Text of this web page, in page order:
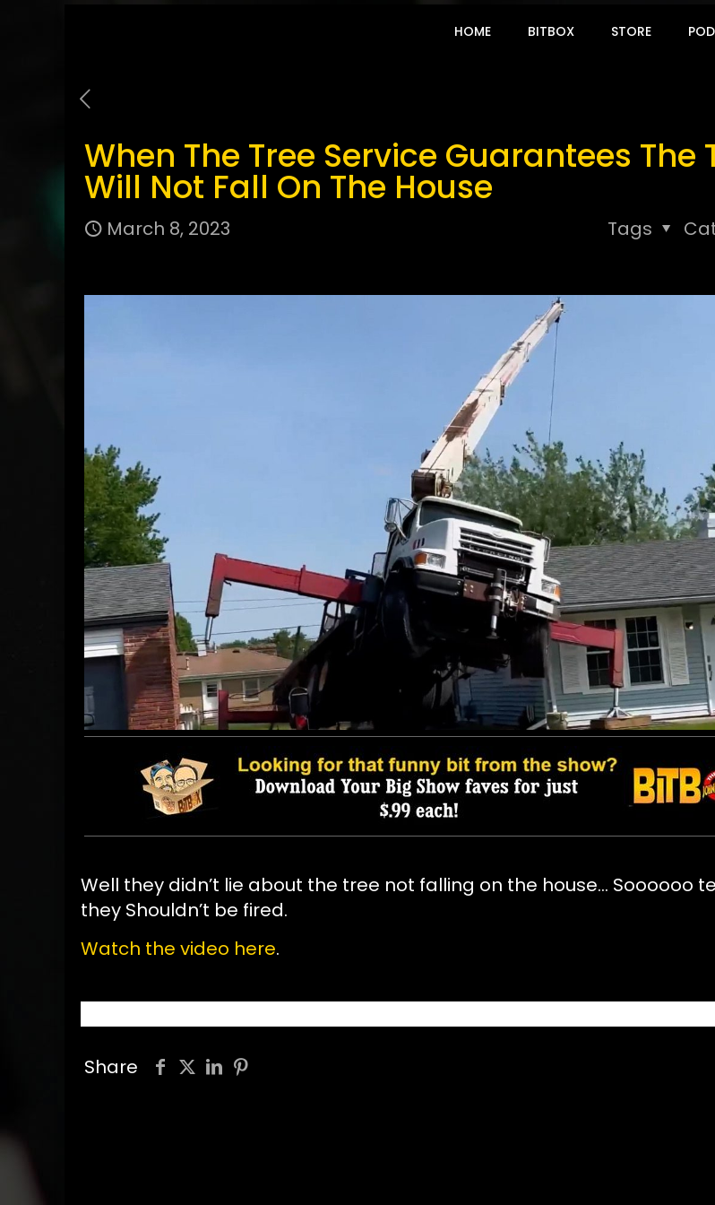
HOME BITBOX STORE
When The Tree Service Guarantees The
Will Not Fall On The House
March 8, 2023 Tags
Well they didn’t lie about the tree not falling on the house… Soooooo
they Shouldn’t be fired.
Watch the video here.
Share